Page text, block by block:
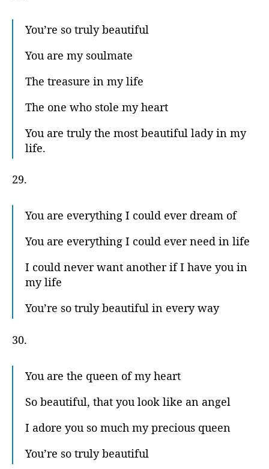
You’re so truly beautiful
You are my soulmate
The treasure in my life
The one who stole my heart
You are truly the most beautiful lady in my
life.
29.
You are everything I could ever dream of
You are everything I could ever need in life
I could never want another if I have you in
my life
You’re so truly beautiful in every way
30.
You are the queen of my heart
So beautiful, that you look like an angel
I adore you so much my precious queen
You’re so truly beautiful